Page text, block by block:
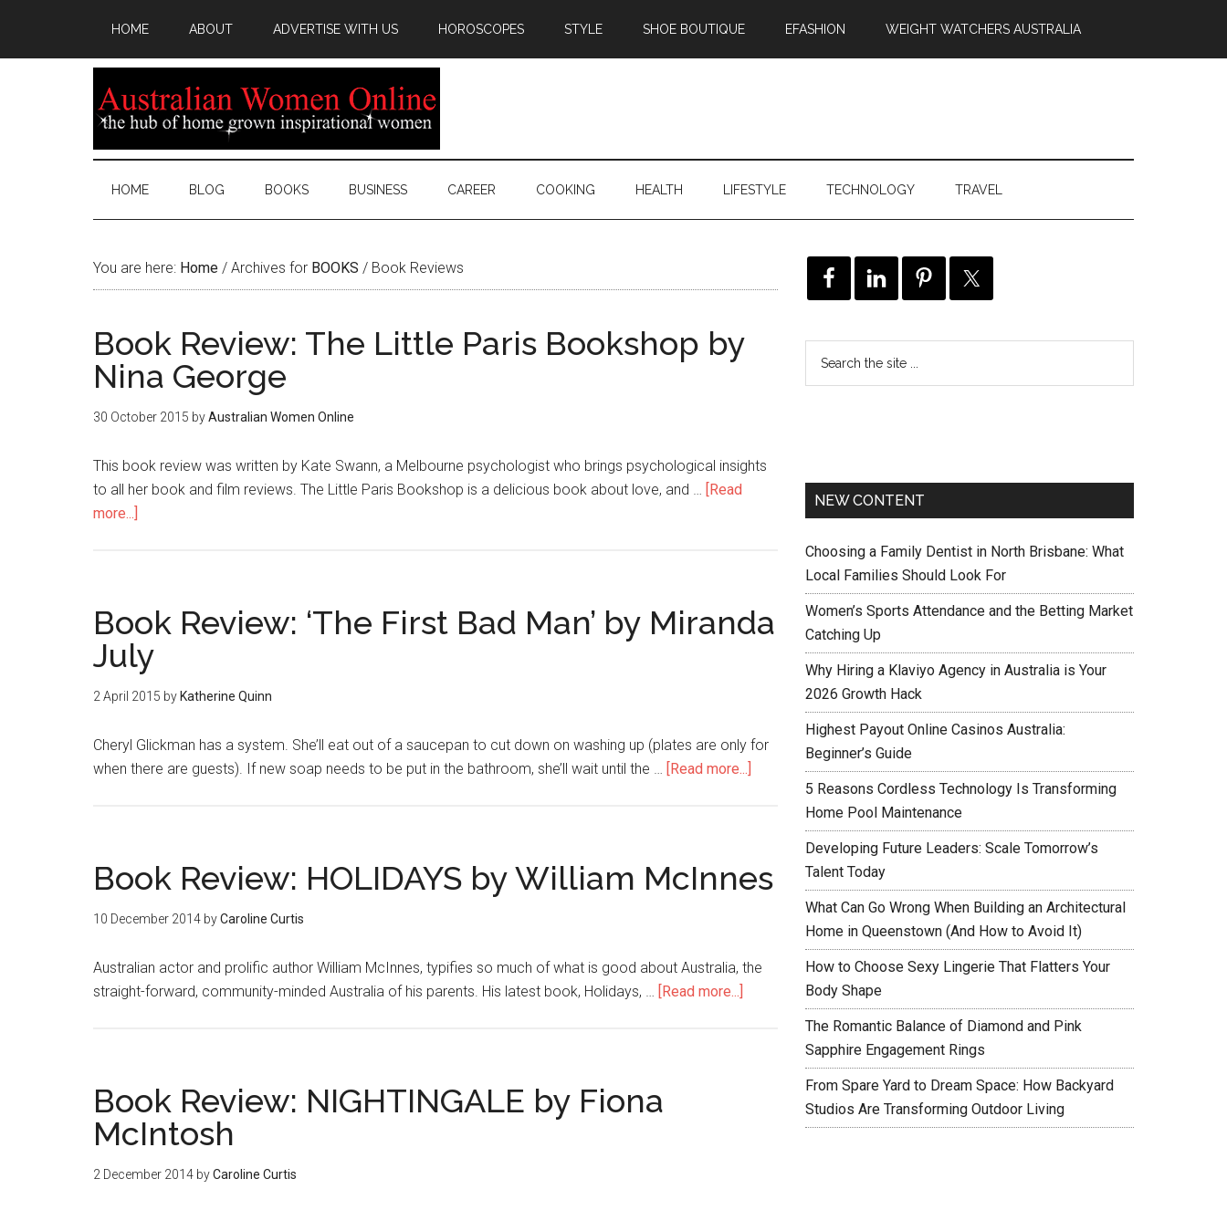
HOME ABOUT ADVERTISE WITH US HOROSCOPES STYLE SHOE BOUTIQUE EFASHION WEIGHT WATCHERS AUSTRALIA
HOME BLOG BOOKS BUSINESS CAREER COOKING HEALTH LIFESTYLE TECHNOLOGY TRAVEL
You are here: Home / Archives for BOOKS / Book Reviews
Book Review: The Little Paris Bookshop by
Nina George
30 October 2015 byAustralian Women Online
This book review was written by Kate Swann, a Melbourne psychologist who brings psychological insights
to all her book and film reviews. The Little Paris Bookshop is a delicious book about love, and … [Read
more...]
Book Review: ‘The First Bad Man’ by Miranda
July
2 April 2015 by Katherine Quinn
Cheryl Glickman has a system. She’ll eat out of a saucepan to cut down on washing up (plates are only for
when there are guests). If new soap needs to be put in the bathroom, she’ll wait until the … [Read more...]
Book Review: HOLIDAYS by William McInnes
10 December 2014 byCaroline Curtis
Australian actor and prolific author William McInnes, typifies so much of what is good about Australia, the
straight-forward, community-minded Australia of his parents. His latest book, Holidays, … [Read more...]
Book Review: NIGHTINGALE by Fiona
McIntosh
2 December 2014 byCaroline Curtis
NEW CONTENT
Choosing a Family Dentist in North Brisbane: What
Local Families Should Look For
Women’s Sports Attendance and the Betting Market
Catching Up
Why Hiring a Klaviyo Agency in Australia is Your
2026 Growth Hack
Highest Payout Online Casinos Australia:
Beginner’s Guide
5 Reasons Cordless Technology Is Transforming
Home Pool Maintenance
Developing Future Leaders: Scale Tomorrow’s
Talent Today
What Can Go Wrong When Building an Architectural
Home in Queenstown (And How to Avoid It)
How to Choose Sexy Lingerie That Flatters Your
Body Shape
The Romantic Balance of Diamond and Pink
Sapphire Engagement Rings
From Spare Yard to Dream Space: How Backyard
Studios Are Transforming Outdoor Living